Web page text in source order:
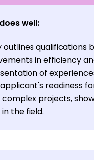
well:
outlines qualifications
in efficiency
of
readiness
projects,
the field.